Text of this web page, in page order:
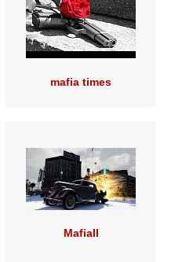
mafia times
MafiaII